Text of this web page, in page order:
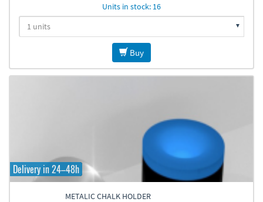
Units in stock: 16
Buy
Delivery in 24–48h
METALIC CHALK HOLDER